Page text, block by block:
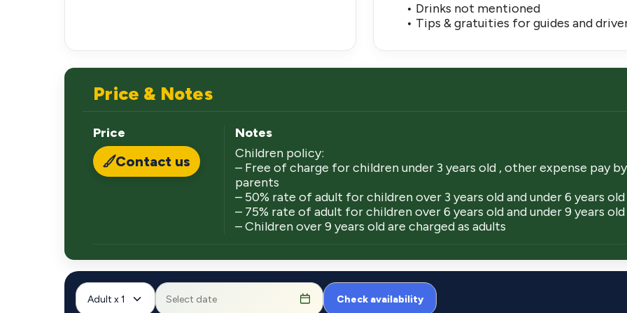
• Drinks not mentioned
• Tips & gratuities for guides and
Price & Notes
Price
Contact us
Notes
Children policy:
– Free of charge for children under 3 years old , other expense pay by
parents
– 50% rate of adult for children over 3 years old and under 6 years old
– 75% rate of adult for children over 6 years old and under 9 years old
– Children over 9 years old are charged as adults
Adult x 1 Check availability